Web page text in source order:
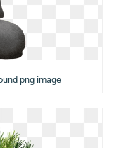
png image